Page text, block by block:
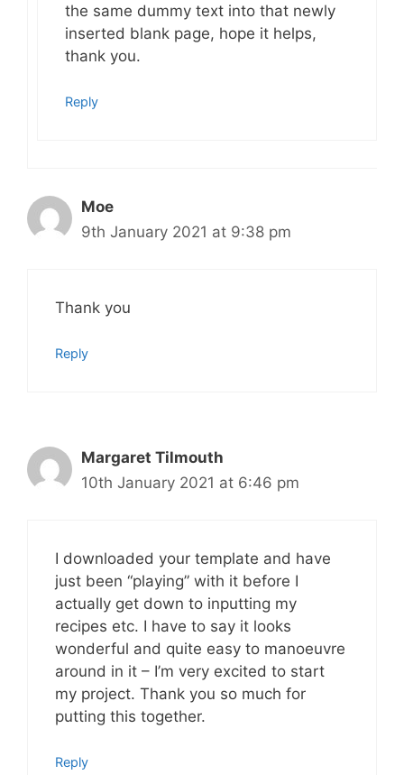
the same dummy text into that newly
inserted blank page, hope it helps,
thank you.
Reply
Moe
9th January 2021 at 9:38 pm
Thank you
Reply
Margaret Tilmouth
10th January 2021 at 6:46 pm
I downloaded your template and have
just been “playing” with it before I
actually get down to inputting my
recipes etc. I have to say it looks
wonderful and quite easy to manoeuvre
around in it – I’m very excited to start
my project. Thank you so much for
putting this together.
Reply